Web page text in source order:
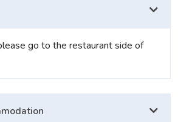
go to the restaurant side of